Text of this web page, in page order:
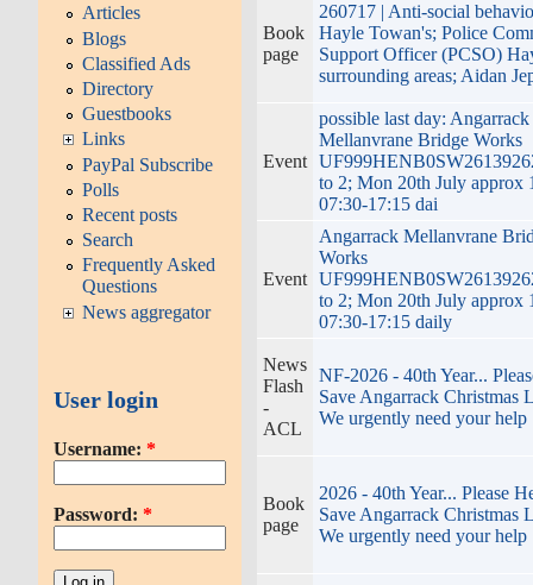
Articles
Blogs
Classified Ads
Directory
Guestbooks
Links
PayPal Subscribe
Polls
Recent posts
Search
Frequently Asked
Questions
News aggregator
User login
Username: *
Password: *
Book
page
260717 | Anti-social
Hayle Towan's; Police
Support Officer (PCSO)
surrounding areas; Aidan
Event
possible last day: Angarrack
Mellanvrane Bridge Works
to 2; Mon 20th July approx
07:30-17:15 dai
Event
Angarrack Mellanvrane
Works
to 2; Mon 20th July approx
07:30-17:15 daily
News
Flash
-
ACL
NF-2026 - 40th Year...
Save Angarrack Christmas
We urgently need your help
Book
page
2026 - 40th Year... Please
Save Angarrack Christmas
We urgently need your help